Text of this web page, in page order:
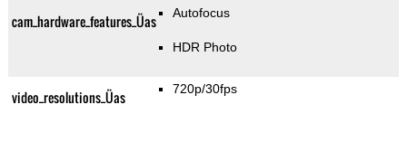
cam_hardware_features_Üas Autofocus
HDR Photo
video_resolutions_Üas 720p/30fps